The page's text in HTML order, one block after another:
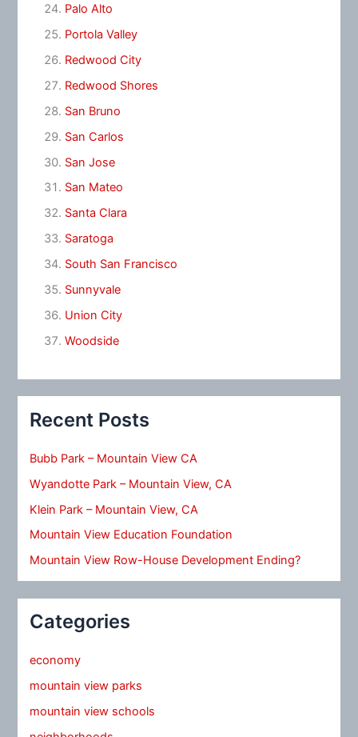
Palo Alto
Portola Valley
Redwood City
Redwood Shores
San Bruno
San Carlos
San Jose
San Mateo
Santa Clara
Saratoga
South San Francisco
Sunnyvale
Union City
Woodside
Recent Posts
Bubb Park – Mountain View CA
Wyandotte Park – Mountain View, CA
Klein Park – Mountain View, CA
Mountain View Education Foundation
Mountain View Row-House Development Ending?
Categories
economy
mountain view parks
mountain view schools